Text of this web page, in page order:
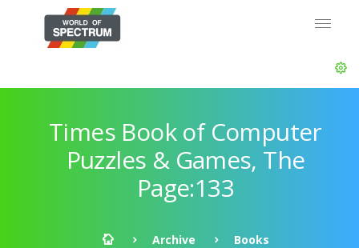
Times Book of Computer
Puzzles & Games, The
Page:133
Archive
Books